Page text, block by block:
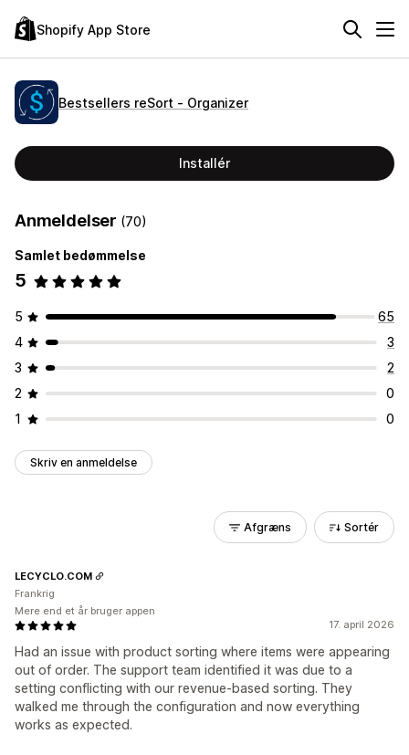
Shopify App Store
Bestsellers reSort ‑ Organizer
Installér
Anmeldelser (70)
Samlet bedømmelse
5
5
65
4
3
3
2
2
0
1
0
Skriv en anmeldelse
Afgræns Sortér
17. april 2026
Had an issue with product sorting where items were appearing
out of order. The support team identified it was due to a
setting conflicting with our revenue-based sorting. They
walked me through the configuration and now everything
works as expected.
LECYCLO.COM
Frankrig
Mere end et år bruger appen